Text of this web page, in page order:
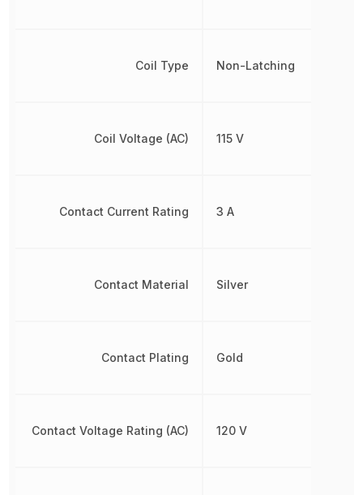
Coil Type
Coil Voltage (AC)
Contact Current Rating
Contact Material
Contact Plating
Contact Voltage Rating (AC)
Non-Latching
115 V
3 A
Silver
Gold
120 V